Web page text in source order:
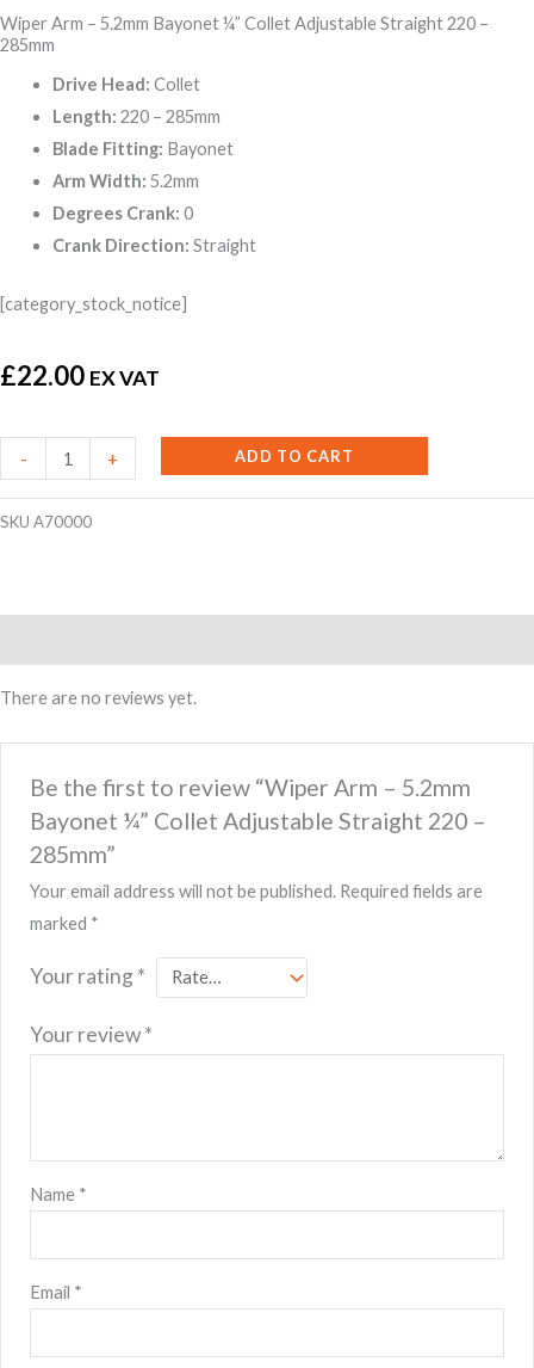
Wiper Arm – 5.2mm Bayonet ¼” Collet Adjustable Straight 220 –
285mm
Drive Head: Collet
Length: 220 – 285mm
Blade Fitting: Bayonet
Arm Width: 5.2mm
Degrees Crank: 0
Crank Direction: Straight
[category_stock_notice]
£22.00 EX VAT
-
Arm
-
¼"
Straight
220
quantity
+ ADD TO CART
SKU A70000
There are no reviews yet.
Be the first to review “Wiper Arm – 5.2mm
Bayonet ¼” Collet Adjustable Straight 220 –
285mm”
Your email address will not be published. Required fields are
marked *
Your rating *
Your review*
Name *
Email *